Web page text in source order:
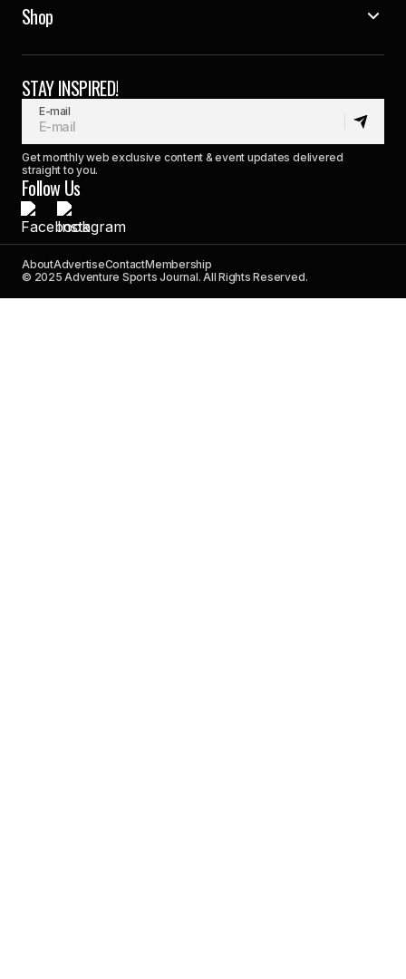
Shop
STAY INSPIRED!
E-mail
Get monthly web exclusive content & event updates delivered
straight to you.
Follow Us
AboutAdvertiseContactMembership
© 2025 Adventure Sports Journal. All Rights Reserved.